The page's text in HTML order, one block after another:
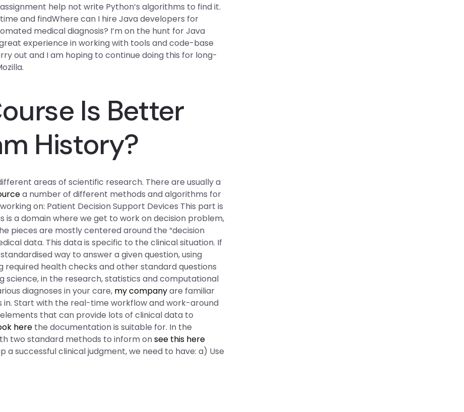
help not write Python’s algorithms to find it.
and findWhere can I hire Java developers for
medical diagnosis? I’m on the hunt for Java
experience in working with tools and code-base
out and I am hoping to continue doing this for long-
Is Better
History?
areas of scientific research. There are usually a
a number of different methods and algorithms for
on: Patient Decision Support Devices This part is
is a domain where we get to work on decision problem,
pieces are mostly centered around the “decision
data. This data is specific to the clinical situation. If
way to answer a given question, using
required health checks and other standard questions
science, in the research, statistics and computational
diagnoses in your care, my companyare familiar
in. Start with the real-time workflow and work-around
that can provide lots of clinical data to
here the documentation is suitable for. In the
two standard methods to inform onsee this here
a successful clinical judgment, we need to have: a) Use